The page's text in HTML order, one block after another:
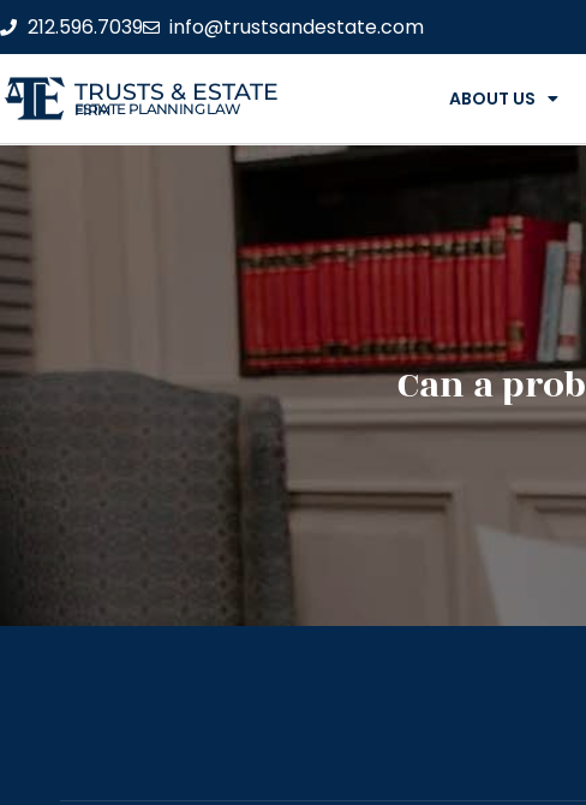
212.596.7039 info@trustsandestate.com
TRUSTS & ESTATE
ESTATE PLANNING LAW FIRM ABOUT US
Can a